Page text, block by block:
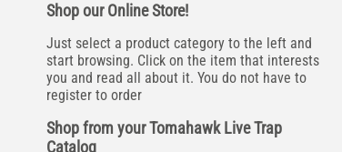
Shop our Online Store!
Just select a product category to the left and
start browsing. Click on the item that interests
you and read all about it. You do not have to
register to order
Shop from your Tomahawk Live Trap
Catalog